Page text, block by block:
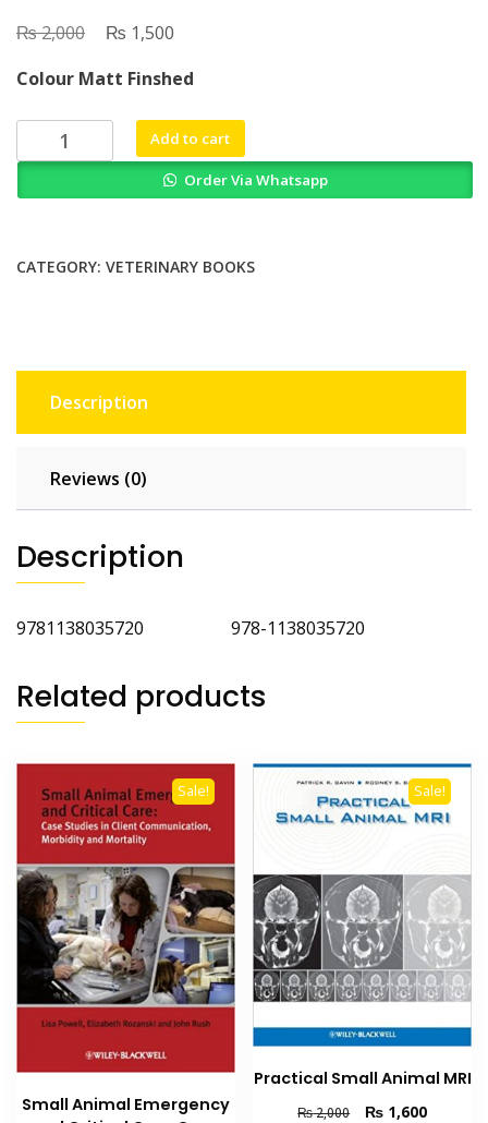
₨2,000
Original
was:
₨ 2,000.
₨ 1,500
is:
₨ 1,500.
Colour Matt Finshed
Animal
Disorders
Review
quantity
Add to cart
Order Via Whatsapp
CATEGORY: VETERINARY BOOKS
Description
Reviews (0)
Description
9781138035720 978-1138035720
Related products
Sale!
Small Animal Emergency
Sale!
Practical Small Animal MRI
₨2,000
Original
₨ 1,600Current